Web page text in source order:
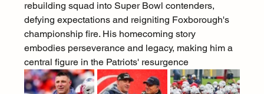
rebuilding squad into Super Bowl contenders,
defying expectations and reigniting Foxborough's
championship fire. His homecoming story
embodies perseverance and legacy, making him a
central figure in the Patriots' resurgence